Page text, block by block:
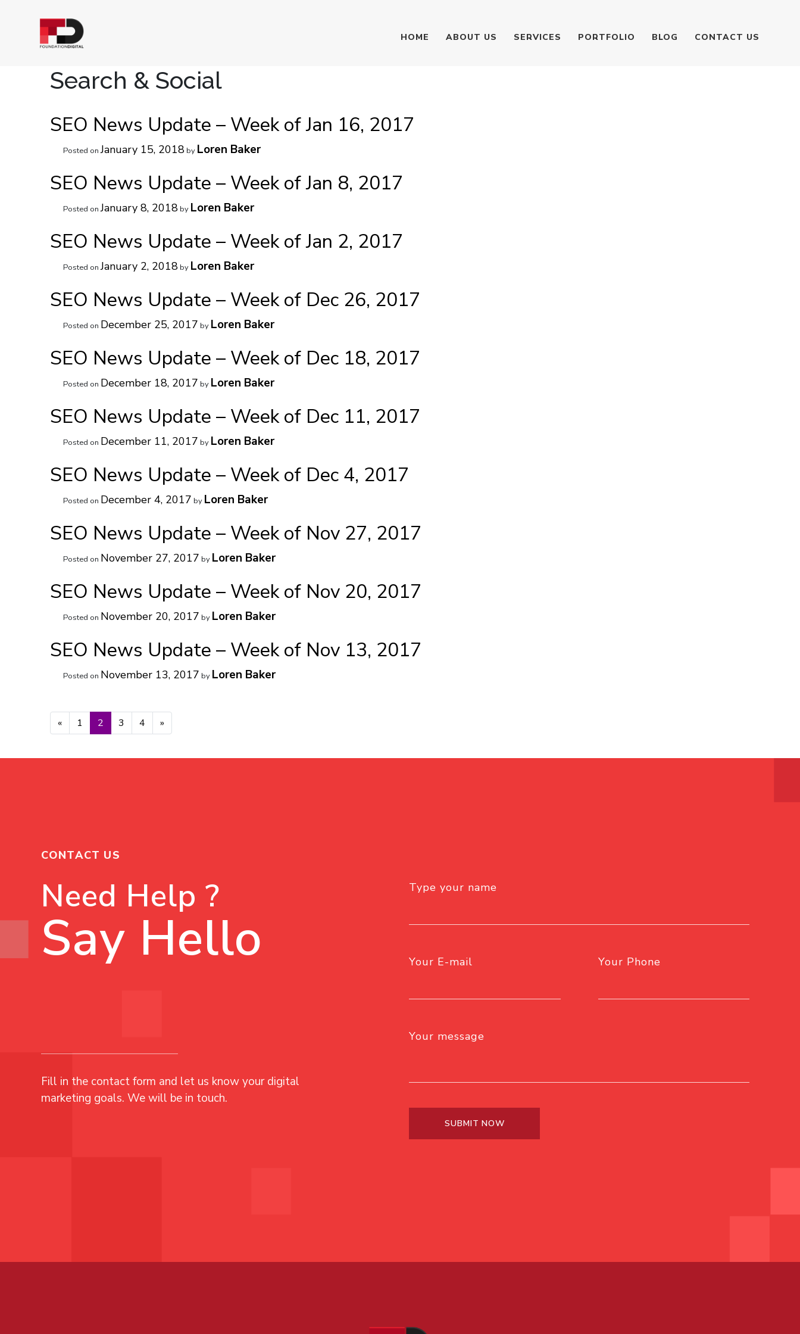
HOME ABOUT US SERVICES PORTFOLIO BLOG CONTACT US
Search & Social
SEO News Update – Week of Jan 16, 2017
Posted onJanuary 15, 2018by Loren Baker
SEO News Update – Week of Jan 8, 2017
Posted onJanuary 8, 2018by Loren Baker
SEO News Update – Week of Jan 2, 2017
Posted onJanuary 2, 2018by Loren Baker
SEO News Update – Week of Dec 26, 2017
Posted on December 25, 2017 by Loren Baker
SEO News Update – Week of Dec 18, 2017
Posted on December 18, 2017 by Loren Baker
SEO News Update – Week of Dec 11, 2017
Posted on December 11, 2017 by Loren Baker
SEO News Update – Week of Dec 4, 2017
Posted on December 4, 2017 by Loren Baker
SEO News Update – Week of Nov 27, 2017
Posted on November 27, 2017 by Loren Baker
SEO News Update – Week of Nov 20, 2017
Posted on November 20, 2017 by Loren Baker
SEO News Update – Week of Nov 13, 2017
Posted on November 13, 2017 by Loren Baker
Posts navigation
« 1 2 3 4 »
CONTACT US
Need Help ?
Say Hello
Fill in the contact form and let us know your digital
marketing goals. We will be in touch.
Type your name
Your E-mail Your Phone
Your message